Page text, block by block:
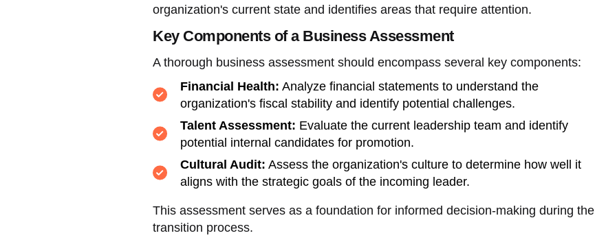
organization's current state and identifies areas that require attention.
Key Components of a Business Assessment
A thorough business assessment should encompass several key components:
Financial Health: Analyze financial statements to understand the
organization's fiscal stability and identify potential challenges.
Talent Assessment: Evaluate the current leadership team and identify
potential internal candidates for promotion.
Cultural Audit: Assess the organization's culture to determine how well it
aligns with the strategic goals of the incoming leader.
This assessment serves as a foundation for informed decision-making during the
transition process.